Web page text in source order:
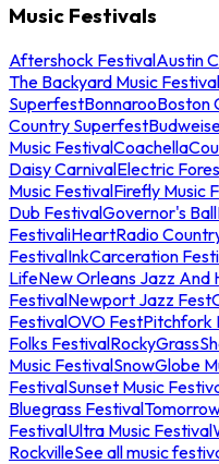
Music Festivals
Aftershock FestivalAustin
The Backyard Music Festival
SuperfestBonnarooBoston
Country Superfest
Music FestivalCoachella
Daisy CarnivalElectric
Music FestivalFirefly Music
Dub FestivalGovernor's Ball
FestivaliHeartRadio
FestivalInkCarceration
LifeNew Orleans Jazz And
FestivalNewport Jazz Fest
FestivalOVO FestPitchfork
Folks FestivalRockyGrass
Music FestivalSnowGlobe
FestivalSunset Music
Bluegrass Festival
FestivalUltra Music Festival
RockvilleSee all music